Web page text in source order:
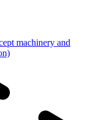
machinery and